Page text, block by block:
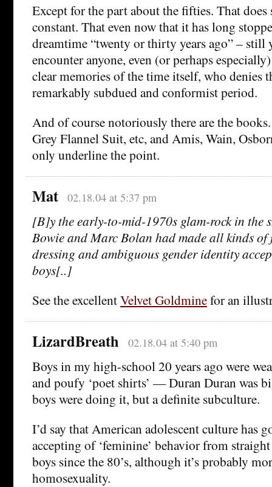
Except for the part about the fifties. That does
constant. That even now that it has long
dreamtime “twenty or thirty years ago” – still
encounter anyone, even (or perhaps
clear memories of the time itself, who denies
remarkably subdued and conformist period.
And of course notoriously there are the
Grey Flannel Suit, etc, and Amis, Wain,
only underline the point.
Mat 02.18.04 at 5:37 pm
[B]y the early-to-mid-1970s glam-rock in the
Bowie and Marc Bolan had made all kinds
dressing and ambiguous gender identity
boys[..]
See the excellentVelvet Goldminefor an
LizardBreath 02.18.04 at 5:40 pm
Boys in my high-school 20 years ago were
and poufy ‘poet shirts’ — Duran Duran was
boys were doing it, but a definite subculture.
I’d say that American adolescent culture has
accepting of ‘feminine’ behavior from
boys since the 80’s, although it’s probably
homosexuality.